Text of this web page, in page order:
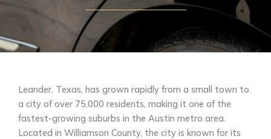
Leander, Texas, has grown rapidly from a small town to
a city of over 75,000 residents, making it one of the
fastest-growing suburbs in the Austin metro area.
Located in Williamson County, the city is known for its